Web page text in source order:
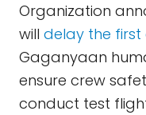
Organization
will delay the
Gaganyaan
ensure crew
conduct test